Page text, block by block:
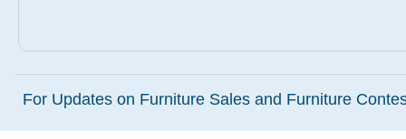
For Updates on Furniture Sales and Furniture